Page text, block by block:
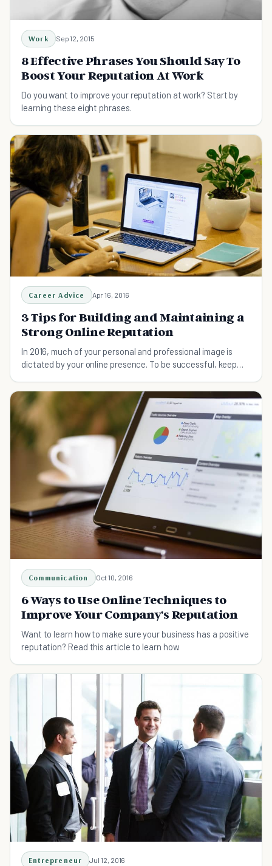
Work Sep 12, 2015
8 Effective Phrases You Should Say To
Boost Your Reputation At Work
Do you want to improve your reputation at work? Start by
learning these eight phrases.
Career Advice Apr 16, 2016
3 Tips for Building and Maintaining a
Strong Online Reputation
In 2016, much of your personal and professional image is
dictated by your online presence. To be successful, keep
Communication Oct 10, 2016
6 Ways to Use Online Techniques to
Improve Your Company's Reputation
Want to learn how to make sure your business has a positive
reputation? Read this article to learn how.
Entrepreneur Jul 12, 2016